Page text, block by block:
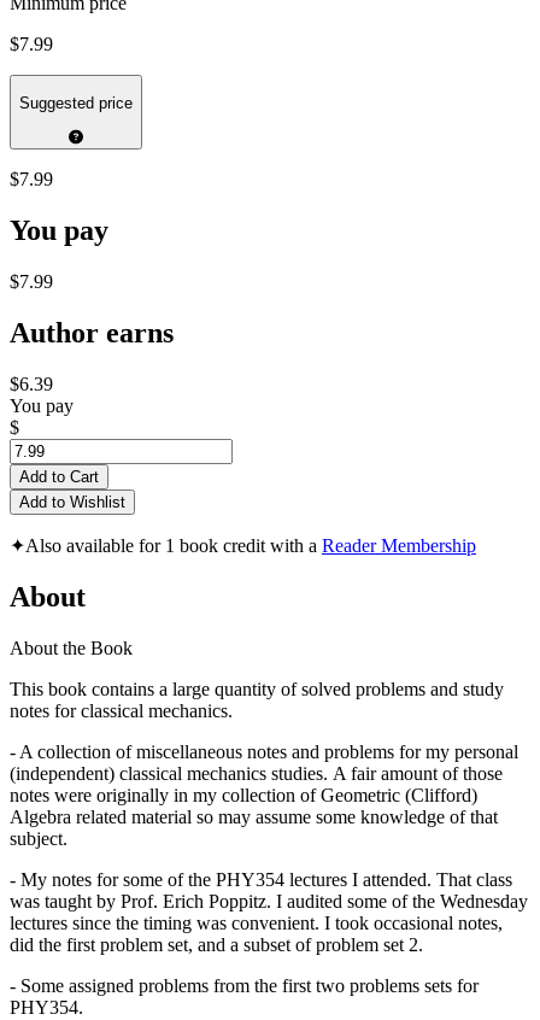
$7.99
Suggested price
$7.99
You pay
$7.99
Author earns
$6.39
You pay
$
Add to Cart
Add to Wishlist
✦Also available for 1 book credit with a Reader Membership
About
About the Book
This book contains a large quantity of solved problems and study
notes for classical mechanics.
- A collection of miscellaneous notes and problems for my personal
(independent) classical mechanics studies. A fair amount of those
notes were originally in my collection of Geometric (Clifford)
Algebra related material so may assume some knowledge of that
subject.
- My notes for some of the PHY354 lectures I attended. That class
was taught by Prof. Erich Poppitz. I audited some of the Wednesday
lectures since the timing was convenient. I took occasional notes,
did the first problem set, and a subset of problem set 2.
- Some assigned problems from the first two problems sets for
PHY354.